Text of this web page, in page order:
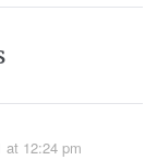
at 12:24 pm